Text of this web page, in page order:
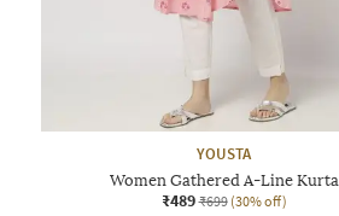
YOUSTA
Women Gathered A-Line Kurta
₹489 ₹699 (30% off)